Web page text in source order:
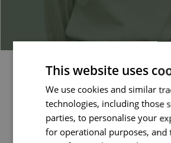
Latest jobs
Job managed by:
This website uses
We use cookies and similar
technologies, including those
parties, to personalise your
for operational purposes, and